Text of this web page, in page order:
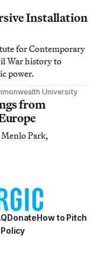
Installation
for Contemporary
War history to
power.
University
from
Park,
DonateHow to Pitch